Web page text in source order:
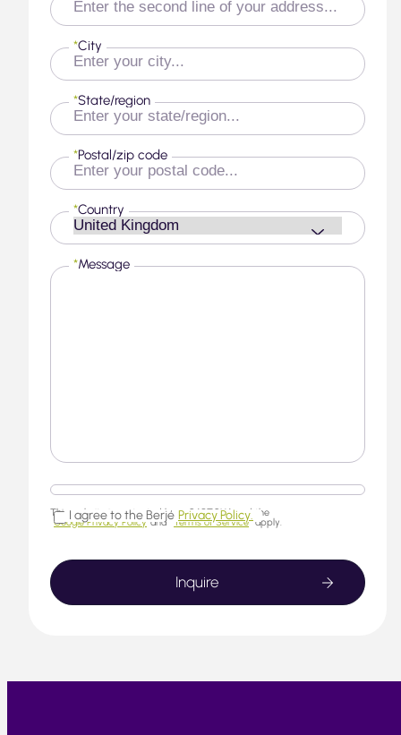
City
*
State/region
*
Postal/zip code
*
Country
*
Message
*
This website is protected by reCAPTCHA and the
Google Privacy Policy and Terms of Service apply.
I agree to the Berjé Privacy Policy.